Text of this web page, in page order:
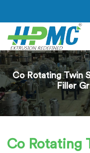
Co Rotating Twin
Filler
Co Rotating